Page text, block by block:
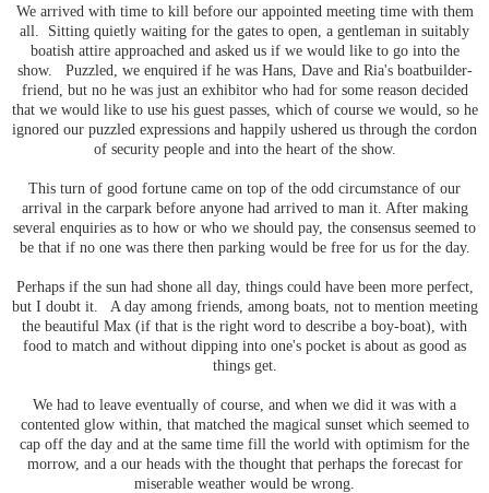
We arrived with time to kill before our appointed meeting time with them
all. Sitting quietly waiting for the gates to open, a gentleman in suitably
boatish attire approached and asked us if we would like to go into the
show. Puzzled, we enquired if he was Hans, Dave and Ria's boatbuilder-
friend, but no he was just an exhibitor who had for some reason decided
that we would like to use his guest passes, which of course we would, so he
ignored our puzzled expressions and happily ushered us through the cordon
of security people and into the heart of the show.
This turn of good fortune came on top of the odd circumstance of our
arrival in the carpark before anyone had arrived to man it. After making
several enquiries as to how or who we should pay, the consensus seemed to
be that if no one was there then parking would be free for us for the day.
Perhaps if the sun had shone all day, things could have been more perfect,
but I doubt it. A day among friends, among boats, not to mention meeting
the beautiful Max (if that is the right word to describe a boy-boat), with
food to match and without dipping into one's pocket is about as good as
things get.
We had to leave eventually of course, and when we did it was with a
contented glow within, that matched the magical sunset which seemed to
cap off the day and at the same time fill the world with optimism for the
morrow, and a our heads with the thought that perhaps the forecast for
miserable weather would be wrong.